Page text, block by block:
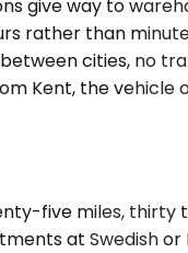
give way to
rather than
cities, no
Kent, the
five miles, thirty
at Swedish